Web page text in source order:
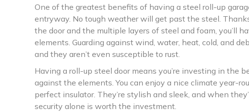
One of the greatest benefits of having a steel roll-up
entryway. No tough weather will get past the steel.
the door and the multiple layers of steel and foam, you’ll
elements. Guarding against wind, water, heat, cold, and
and they aren’t even susceptible to rust.
Having a roll-up steel door means you’re investing in the
against the elements. You can enjoy a nice climate year-
perfect insulator. They’re stylish and sleek, and when
security alone is worth the investment.